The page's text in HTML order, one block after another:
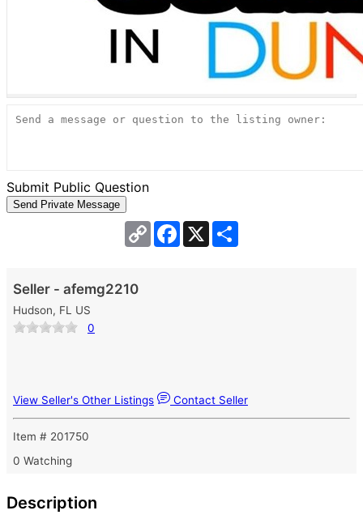
Submit Public Question
Copy
Link
Facebook
X
Seller - afemg2210
Hudson, FL US
0
View Seller's Other Listings Contact Seller
Item # 201750
0 Watching
Description